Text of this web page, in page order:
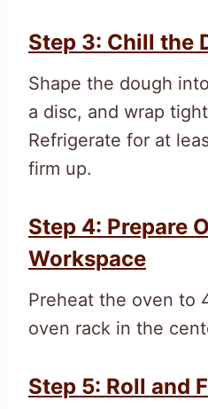
Step 3: Chill the
Shape the dough
a disc, and wrap
Refrigerate for at
firm up.
Step 4: Prepare
Workspace
Preheat the oven to
oven rack in the
Step 5: Roll and